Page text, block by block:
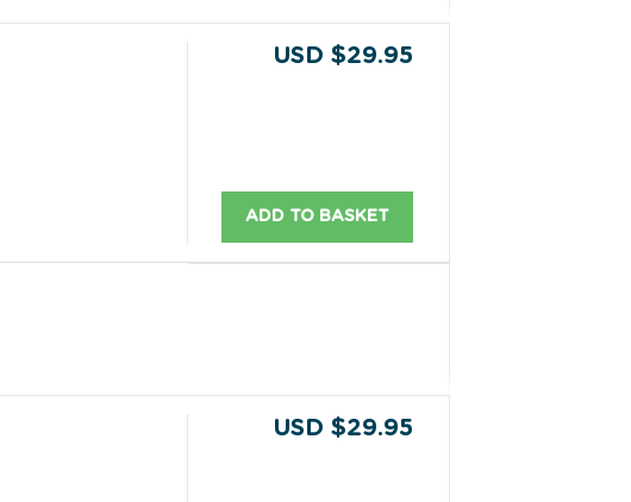
USD $29.95
ADD TO BASKET
USD $29.95